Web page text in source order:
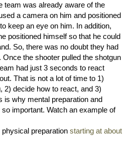
team was already aware of the
a camera on him and positioned
keep an eye on him. In addition,
positioned himself so that he could
So, there was no doubt they had
the shooter pulled the shotgun
had just 3 seconds to react
That is not a lot of time to 1)
2) decide how to react, and 3)
is why mental preparation and
important. Watch an example of
preparation starting at about